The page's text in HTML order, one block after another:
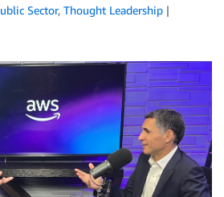
Sector, Thought Leadership